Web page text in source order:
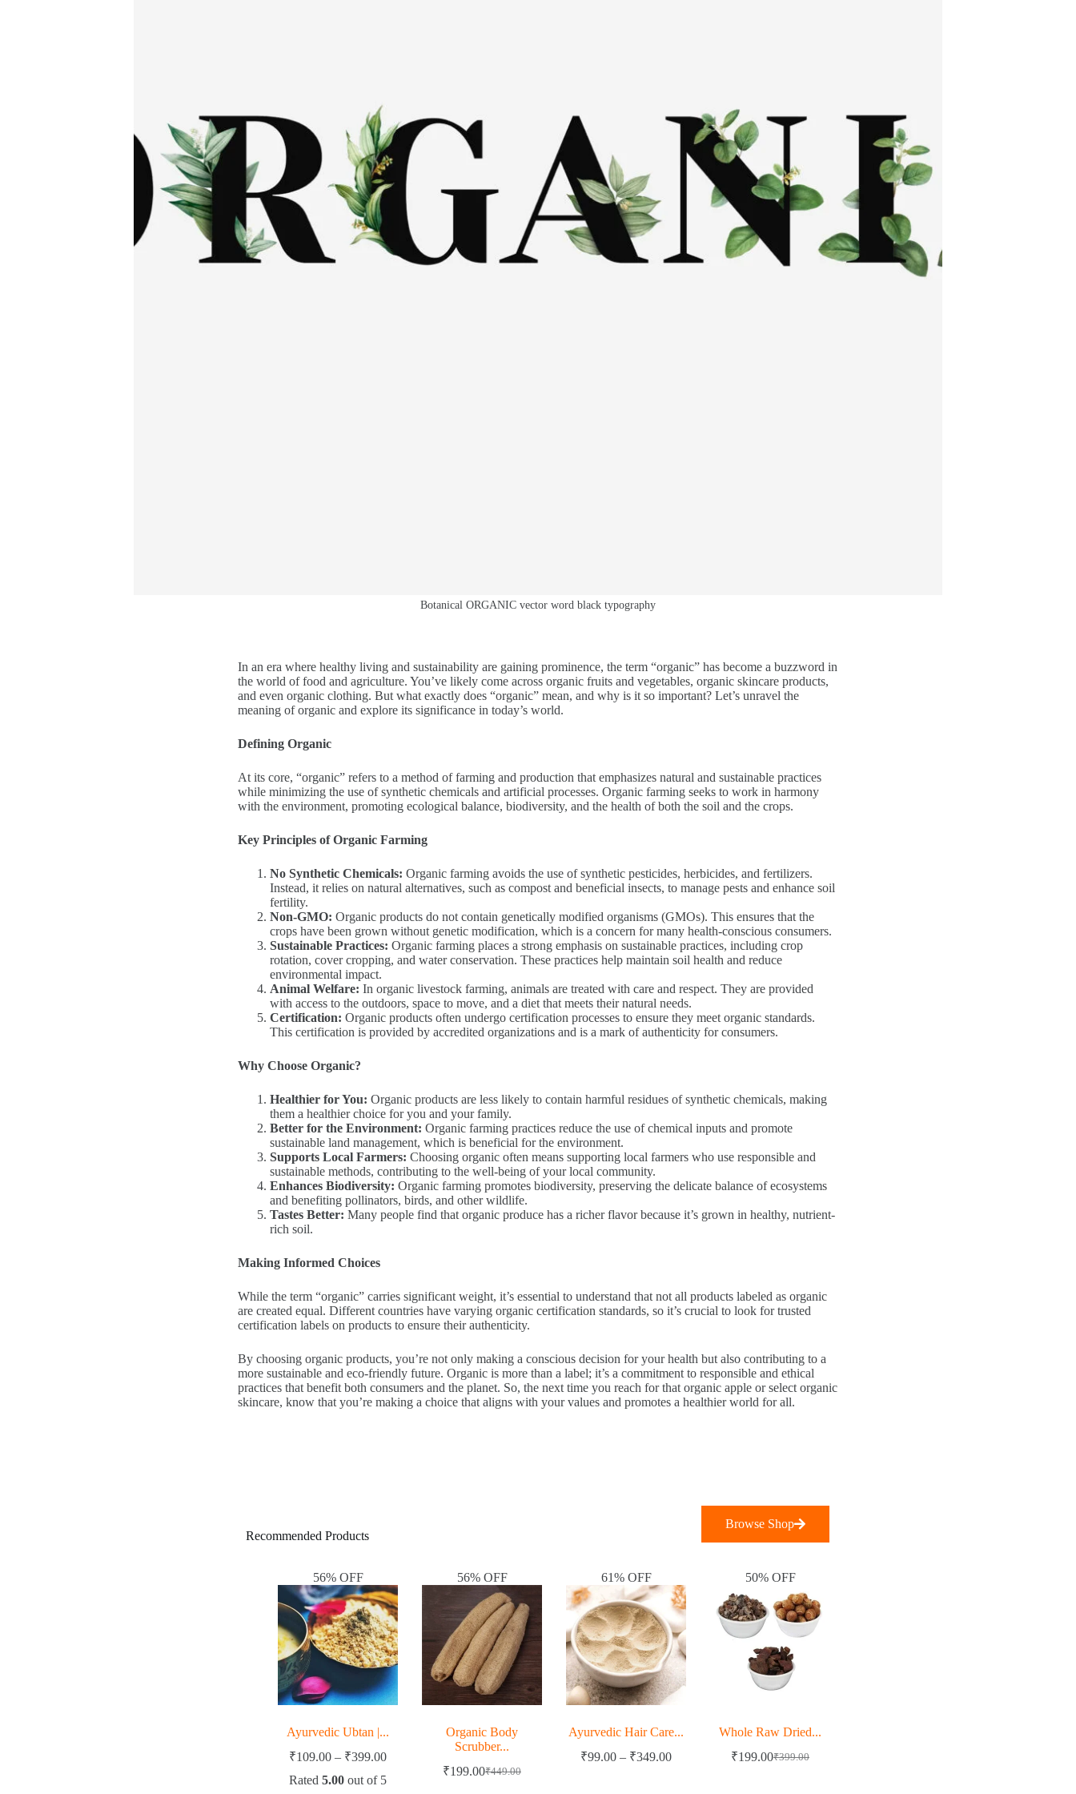
Botanical ORGANIC vector word black typography
In an era where healthy living and sustainability are gaining prominence, the term “organic” has become a buzzword in
the world of food and agriculture. You’ve likely come across organic fruits and vegetables, organic skincare products,
and even organic clothing. But what exactly does “organic” mean, and why is it so important? Let’s unravel the
meaning of organic and explore its significance in today’s world.
Defining Organic
At its core, “organic” refers to a method of farming and production that emphasizes natural and sustainable practices
while minimizing the use of synthetic chemicals and artificial processes. Organic farming seeks to work in harmony
with the environment, promoting ecological balance, biodiversity, and the health of both the soil and the crops.
Key Principles of Organic Farming
No Synthetic Chemicals: Organic farming avoids the use of synthetic pesticides, herbicides, and fertilizers.
Instead, it relies on natural alternatives, such as compost and beneficial insects, to manage pests and enhance soil
fertility.
Non-GMO: Organic products do not contain genetically modified organisms (GMOs). This ensures that the
crops have been grown without genetic modification, which is a concern for many health-conscious consumers.
Sustainable Practices: Organic farming places a strong emphasis on sustainable practices, including crop
rotation, cover cropping, and water conservation. These practices help maintain soil health and reduce
environmental impact.
Animal Welfare: In organic livestock farming, animals are treated with care and respect. They are provided
with access to the outdoors, space to move, and a diet that meets their natural needs.
Certification: Organic products often undergo certification processes to ensure they meet organic standards.
This certification is provided by accredited organizations and is a mark of authenticity for consumers.
Why Choose Organic?
Healthier for You: Organic products are less likely to contain harmful residues of synthetic chemicals, making
them a healthier choice for you and your family.
Better for the Environment: Organic farming practices reduce the use of chemical inputs and promote
sustainable land management, which is beneficial for the environment.
Supports Local Farmers: Choosing organic often means supporting local farmers who use responsible and
sustainable methods, contributing to the well-being of your local community.
Enhances Biodiversity: Organic farming promotes biodiversity, preserving the delicate balance of ecosystems
and benefiting pollinators, birds, and other wildlife.
Tastes Better: Many people find that organic produce has a richer flavor because it’s grown in healthy, nutrient-
rich soil.
Making Informed Choices
While the term “organic” carries significant weight, it’s essential to understand that not all products labeled as organic
are created equal. Different countries have varying organic certification standards, so it’s crucial to look for trusted
certification labels on products to ensure their authenticity.
By choosing organic products, you’re not only making a conscious decision for your health but also contributing to a
more sustainable and eco-friendly future. Organic is more than a label; it’s a commitment to responsible and ethical
practices that benefit both consumers and the planet. So, the next time you reach for that organic apple or select organic
skincare, know that you’re making a choice that aligns with your values and promotes a healthier world for all.
Recommended Products
Browse Shop
56% OFF
Ayurvedic Ubtan |...
₹109.00 – ₹399.00
Rated 5.00 out of 5
56% OFF
Organic Body
Scrubber...
₹449.00
₹199.00
61% OFF
Ayurvedic Hair Care...
₹99.00 – ₹349.00
50% OFF
Whole Raw Dried...
₹399.00
₹199.00